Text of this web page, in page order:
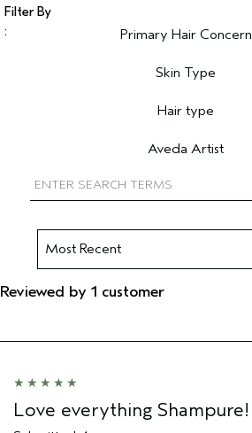
Primary Hair Concern
Skin Type
Hair type
Aveda Artist
Reviewed by 1 customer
Love everything Shampure!